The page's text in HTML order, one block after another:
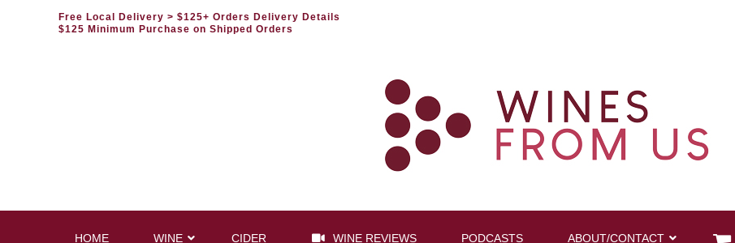
Free Local Delivery > $125+ Orders Delivery Details
$125 Minimum Purchase on Shipped Orders
HOME WINE CIDER WINE REVIEWS PODCASTS ABOUT/CONTACT